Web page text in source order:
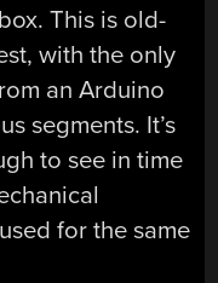
This is old-
with the only
an Arduino
segments. It’s
to see in time
for the same